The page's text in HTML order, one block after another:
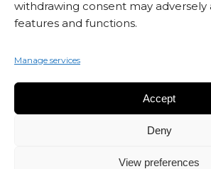
withdrawing consent may adversely
features and functions.
Manage services
Accept
Deny
View preferences